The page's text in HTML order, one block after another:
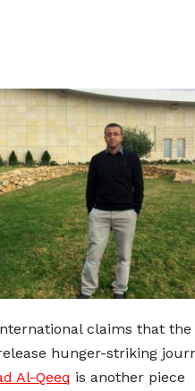
claims that the
hunger-striking
Al-Qeeq is another piece